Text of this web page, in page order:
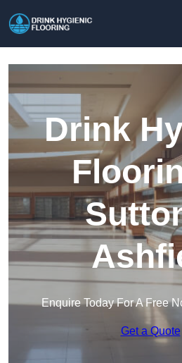
Drink
Enquire Today For A Free
Get a Quote